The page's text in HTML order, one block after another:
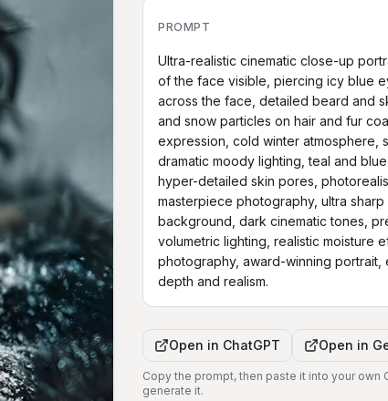
PROMPT
Ultra-realistic cinematic close-up
of the face visible, piercing icy blue
across the face, detailed beard and
and snow particles on hair and fur
expression, cold winter atmosphere,
dramatic moody lighting, teal and
hyper-detailed skin pores,
masterpiece photography, ultra
background, dark cinematic tones,
volumetric lighting, realistic moisture
photography, award-winning portrait,
depth and realism.
Open in ChatGPT Open in
Copy the prompt, then paste it into your own
generate it.